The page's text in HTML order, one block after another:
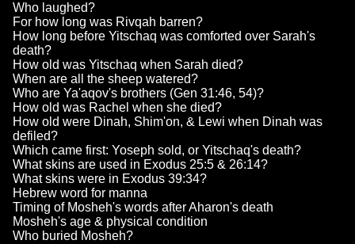
Who laughed?
For how long was Rivqah barren?
How long before Yitschaq was comforted over Sarah's
death?
How old was Yitschaq when Sarah died?
When are all the sheep watered?
Who are Ya'aqov's brothers (Gen 31:46, 54)?
How old was Rachel when she died?
How old were Dinah, Shim'on, & Lewi when Dinah was
defiled?
Which came first: Yoseph sold, or Yitschaq's death?
What skins are used in Exodus 25:5 & 26:14?
What skins were in Exodus 39:34?
Hebrew word for manna
Timing of Mosheh's words after Aharon's death
Mosheh's age & physical condition
Who buried Mosheh?